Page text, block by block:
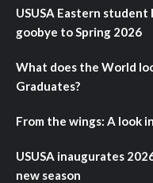
USUSA Eastern student
goobye to Spring 2026
What does the World
Graduates?
From the wings: A look
USUSA inaugurates
new season